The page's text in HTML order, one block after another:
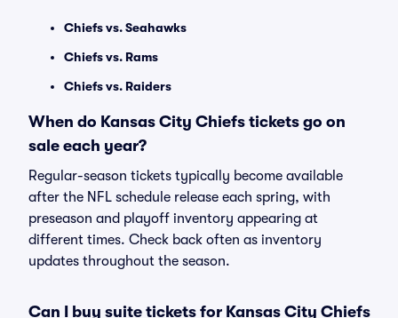
Chiefs vs. Seahawks
Chiefs vs. Rams
Chiefs vs. Raiders
When do Kansas City Chiefs tickets go on
sale each year?
Regular-season tickets typically become available
after the NFL schedule release each spring, with
preseason and playoff inventory appearing at
different times. Check back often as inventory
updates throughout the season.
Can I buy suite tickets for Kansas City Chiefs